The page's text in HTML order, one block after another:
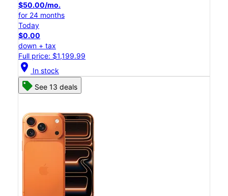
$50.00/mo.
for 24 months
Today
$0.00
down + tax
Full price: $1,199.99
location_on In stock
See 13 deals